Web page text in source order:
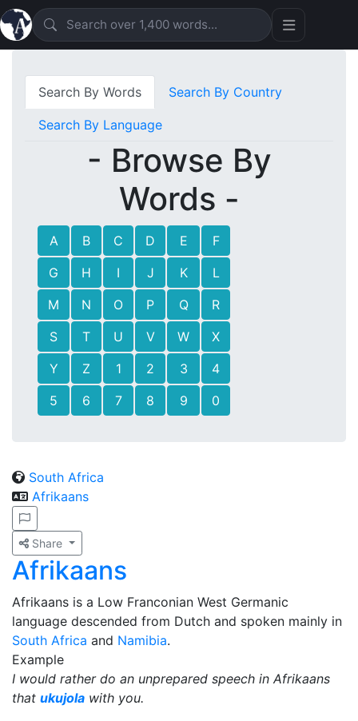
Search By Words Search By Country
Search By Language
- Browse By
Words -
A B C D E
F
G
H I J K
L
M
N O P Q
R
S
T U V W
X
Y
Z 1 2 3
4
5
6 7 8 9 0
South Africa
Afrikaans
Share
Afrikaans
Afrikaans is a Low Franconian West Germanic
language descended from Dutch and spoken mainly in
South Africa and Namibia.
Example
I would rather do an unprepared speech in Afrikaans
that ukujola with you.